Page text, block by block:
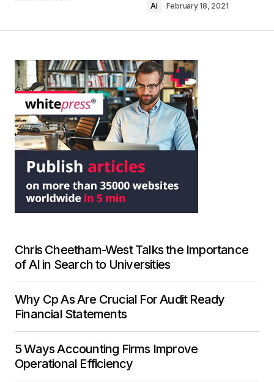
AI February 18, 2021
Chris Cheetham-West Talks the Importance
of AI in Search to Universities
Why Cp As Are Crucial For Audit Ready
Financial Statements
5 Ways Accounting Firms Improve
Operational Efficiency